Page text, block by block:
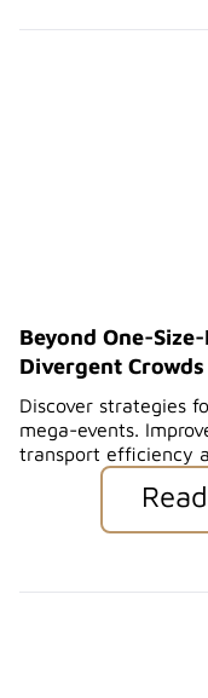
Beyond One-
Divergent Crowds
Discover strategies
mega-events.
transport efficiency